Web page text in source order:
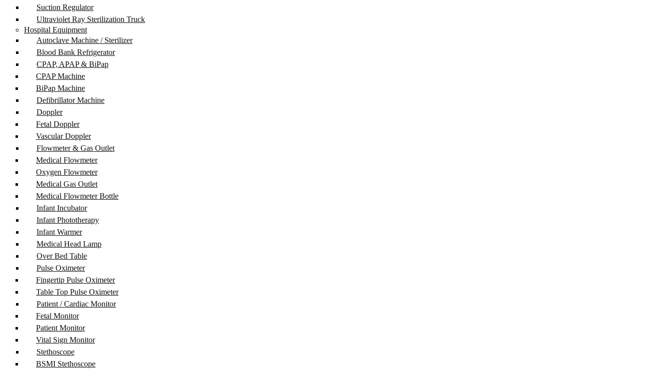
Suction Regulator
Ultraviolet Ray Sterilization Truck
Hospital Equipment
Autoclave Machine / Sterilizer
Blood Bank Refrigerator
CPAP, APAP & BiPap
CPAP Machine
BiPap Machine
Defibrillator Machine
Doppler
Fetal Doppler
Vascular Doppler
Flowmeter & Gas Outlet
Medical Flowmeter
Oxygen Flowmeter
Medical Gas Outlet
Medical Flowmeter Bottle
Infant Incubator
Infant Phototherapy
Infant Warmer
Medical Head Lamp
Over Bed Table
Pulse Oximeter
Fingertip Pulse Oximeter
Table Top Pulse Oximeter
Patient / Cardiac Monitor
Fetal Monitor
Patient Monitor
Vital Sign Monitor
Stethoscope
BSMI Stethoscope